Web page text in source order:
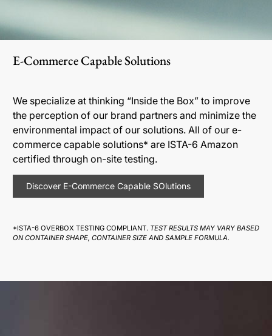
E-Commerce Capable Solutions
We specialize at thinking “Inside the Box” to improve
the perception of our brand partners and minimize the
environmental impact of our solutions. All of our e-
commerce capable solutions* are ISTA-6 Amazon
certified through on-site testing.
Discover E-Commerce Capable SOlutions
*ISTA-6 OVERBOX TESTING COMPLIANT. TEST RESULTS MAY VARY BASED
ON CONTAINER SHAPE, CONTAINER SIZE AND SAMPLE FORMULA.